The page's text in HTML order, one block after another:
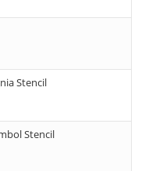
Stencil
Stencil